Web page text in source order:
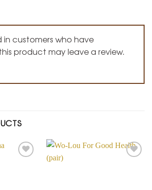
in customers who have
product may leave a review.